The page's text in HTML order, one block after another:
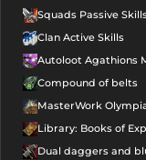
Squads Passive
Clan Active Skills
Autoloot Agathions
Compound of belts
MasterWork
Library: Books of Exp
Dual daggers and